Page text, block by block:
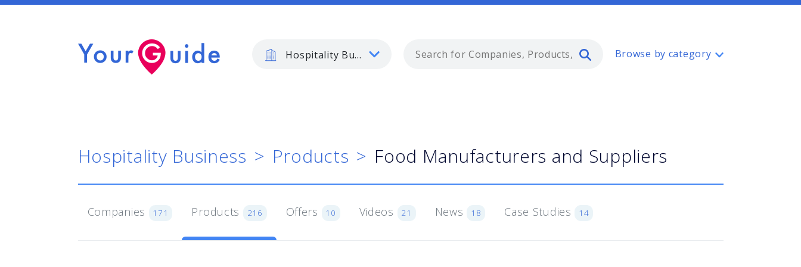
Hospitality Business
Type 2 or more characters for
Browse by category
Hospitality Business Products Food Manufacturers and Suppliers
Companies 171 Products 216 Offers 10 Videos 21 News 18 Case Studies 14